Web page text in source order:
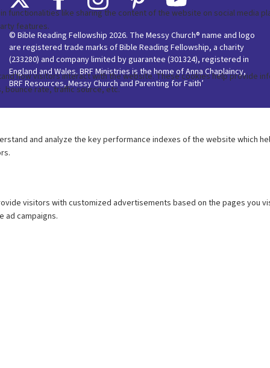
© Bible Reading Fellowship 2026. The Messy Church® name and logo
are registered trade marks of Bible Reading Fellowship, a charity
(233280) and company limited by guarantee (301324), registered in
England and Wales. BRF Ministries is the home of Anna Chaplaincy,
BRF Resources, Messy Church and Parenting for Faith’